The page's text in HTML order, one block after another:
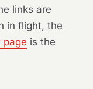
links are
in flight, the
is the